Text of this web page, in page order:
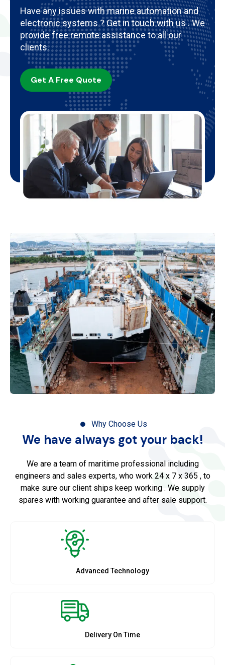
Have any issues with marine automation and
electronic systems ? Get in touch with us . We
provide free remote assistance to all our
clients.
Get A Free Quote
Why Choose Us
We have always got your back!
We are a team of maritime professional including
engineers and sales experts, who work 24 x 7 x 365 , to
make sure our client ships keep working . We supply
spares with working guarantee and after sale support.
Advanced Technology
Delivery On Time